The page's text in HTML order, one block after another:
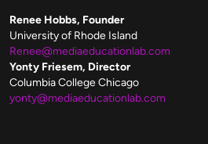
Renee Hobbs, Founder
University of Rhode Island
Renee@mediaeducationlab.com
Yonty Friesem, Director
Columbia College Chicago
yonty@mediaeducationlab.com